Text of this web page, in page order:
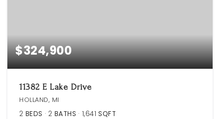
$324,900
11382 E Lake Drive
HOLLAND, MI
2 BEDS 2 BATHS 1,641 SQFT